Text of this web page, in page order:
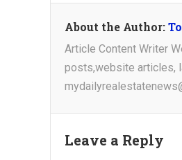
About the Author:
Article Content Writer
posts,website articles,
Leave a Reply